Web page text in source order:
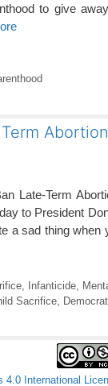
to give
Late-Term
to President
a sad thing
, Infanticide,
Sacrifice,
4.0 International